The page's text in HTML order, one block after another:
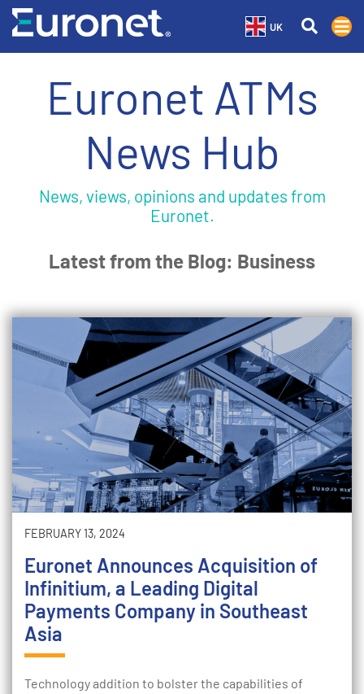
UK
Euronet ATMs
News Hub
News, views, opinions and updates from
Euronet.
Latest from the Blog: Business
FEBRUARY 13, 2024
Euronet Announces Acquisition of
Infinitium, a Leading Digital
Payments Company in Southeast
Asia
Technology addition to bolster the capabilities of